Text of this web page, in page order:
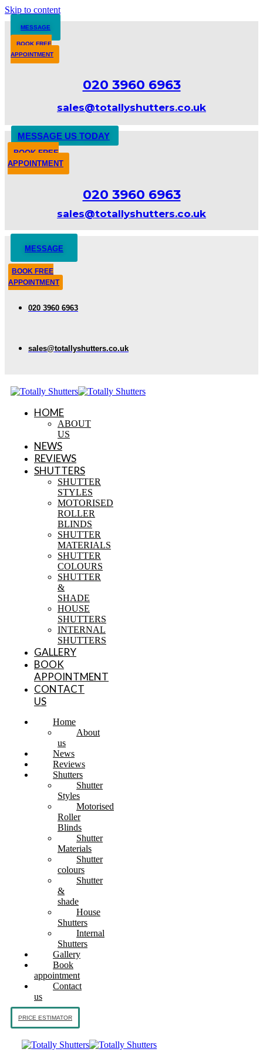
Skip to content
MESSAGE
BOOK FREE
APPOINTMENT
020 3960 6963
sales@totallyshutters.co.uk
MESSAGE US TODAY
BOOK FREE
APPOINTMENT
020 3960 6963
sales@totallyshutters.co.uk
MESSAGE
BOOK FREE
APPOINTMENT
020 3960 6963
sales@totallyshutters.co.uk
HOME
ABOUT
US
NEWS
REVIEWS
SHUTTERS
SHUTTER
STYLES
MOTORISED
ROLLER
BLINDS
SHUTTER
MATERIALS
SHUTTER
COLOURS
SHUTTER
&
SHADE
HOUSE
SHUTTERS
INTERNAL
SHUTTERS
GALLERY
BOOK
APPOINTMENT
CONTACT
US
Home
About
us
News
Reviews
Shutters
Shutter
Styles
Motorised
Roller
Blinds
Shutter
Materials
Shutter
colours
Shutter
&
shade
House
Shutters
Internal
Shutters
Gallery
Book
appointment
Contact
us
PRICE ESTIMATOR